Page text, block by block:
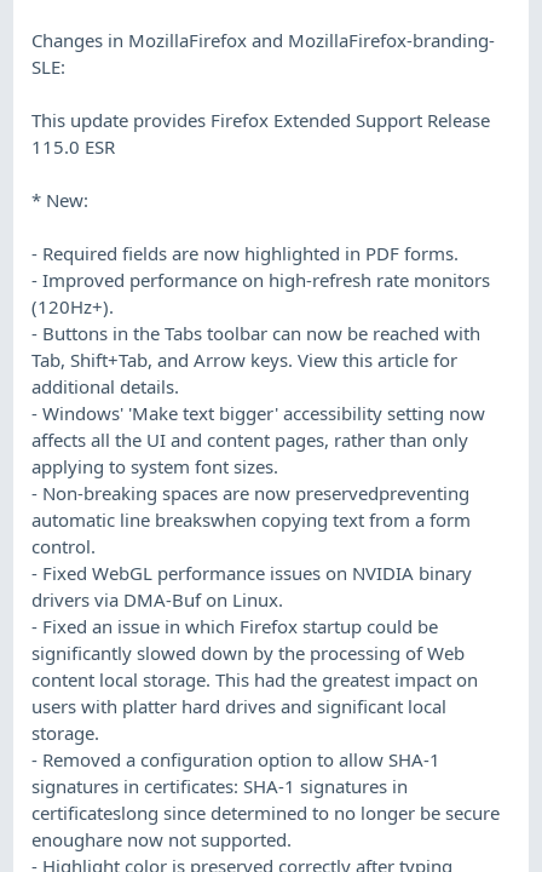
Changes in MozillaFirefox and MozillaFirefox-branding-
SLE:
This update provides Firefox Extended Support Release
115.0 ESR
* New:
- Required fields are now highlighted in PDF forms.
- Improved performance on high-refresh rate monitors
(120Hz+).
- Buttons in the Tabs toolbar can now be reached with
Tab, Shift+Tab, and Arrow keys. View this article for
additional details.
- Windows' 'Make text bigger' accessibility setting now
affects all the UI and content pages, rather than only
applying to system font sizes.
- Non-breaking spaces are now preservedpreventing
automatic line breakswhen copying text from a form
control.
- Fixed WebGL performance issues on NVIDIA binary
drivers via DMA-Buf on Linux.
- Fixed an issue in which Firefox startup could be
significantly slowed down by the processing of Web
content local storage. This had the greatest impact on
users with platter hard drives and significant local
storage.
- Removed a configuration option to allow SHA-1
signatures in certificates: SHA-1 signatures in
certificateslong since determined to no longer be secure
enoughare now not supported.
- Highlight color is preserved correctly after typing